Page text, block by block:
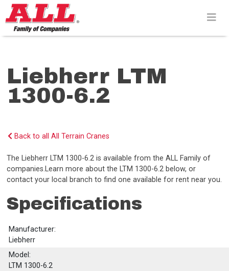
Skip
to
content>
Liebherr LTM
1300-6.2
Back to all All Terrain Cranes
The Liebherr LTM 1300-6.2 is available from the ALL Family of
companies.Learn more about the LTM 1300-6.2 below, or
contact your local branch to find one available for rent near you.
Specifications
Manufacturer:
Liebherr
Model:
LTM 1300-6.2